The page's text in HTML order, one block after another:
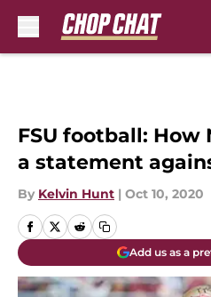
FSU football: How
a statement
By Kelvin Hunt | Oct 10, 2020
Add us as a